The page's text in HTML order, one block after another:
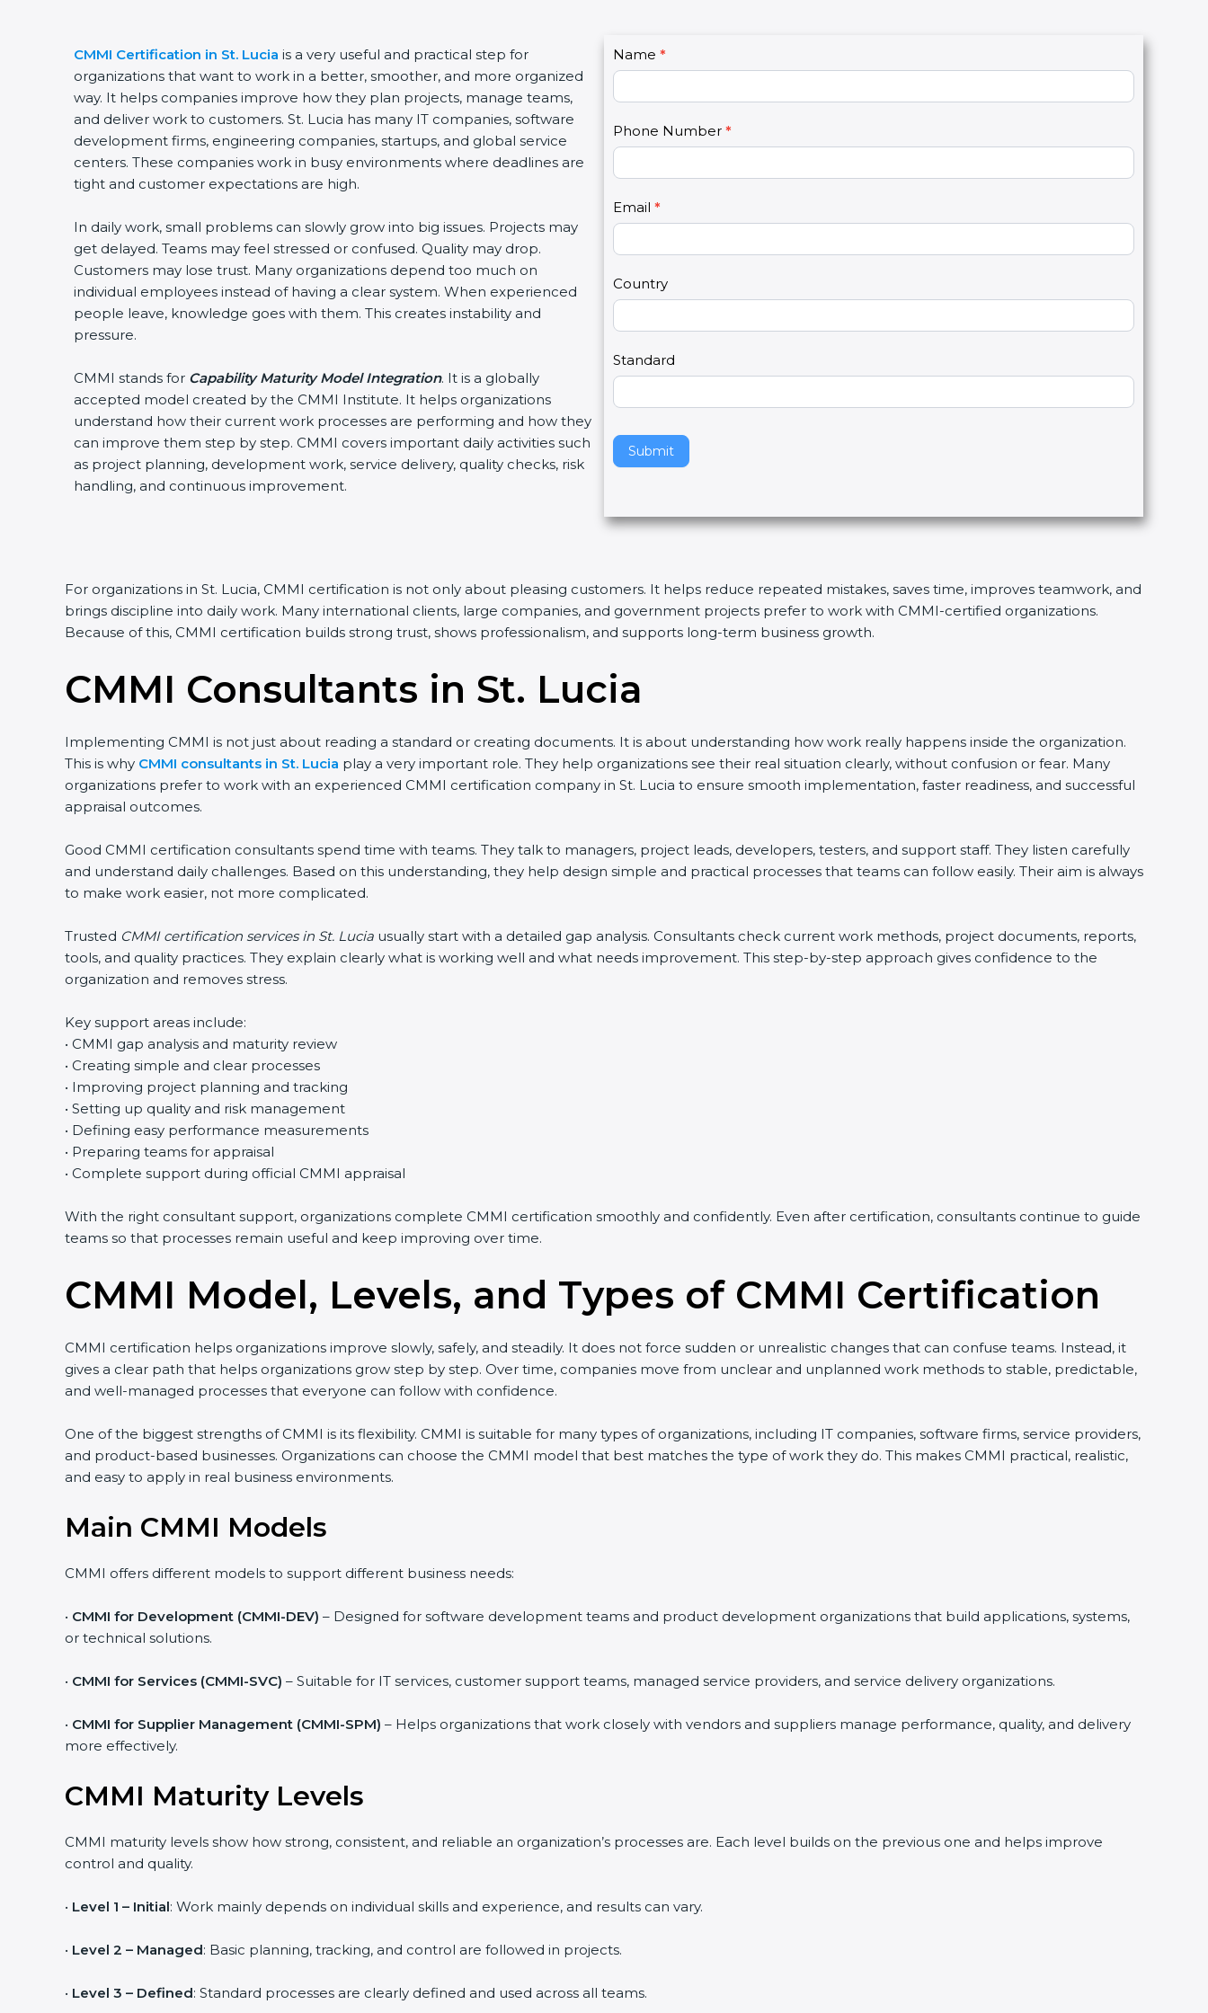
CMMI Certification in St. Lucia is a very useful and practical step for
organizations that want to work in a better, smoother, and more organized
way. It helps companies improve how they plan projects, manage teams,
and deliver work to customers. St. Lucia has many IT companies, software
development firms, engineering companies, startups, and global service
centers. These companies work in busy environments where deadlines are
tight and customer expectations are high.
In daily work, small problems can slowly grow into big issues. Projects may
get delayed. Teams may feel stressed or confused. Quality may drop.
Customers may lose trust. Many organizations depend too much on
individual employees instead of having a clear system. When experienced
people leave, knowledge goes with them. This creates instability and
pressure.
CMMI stands for Capability Maturity Model Integration. It is a globally
accepted model created by the CMMI Institute. It helps organizations
understand how their current work processes are performing and how they
can improve them step by step. CMMI covers important daily activities such
as project planning, development work, service delivery, quality checks, risk
handling, and continuous improvement.
C
o
n
a
t
U
s
2
Name *
Phone Number *
Email *
Country
Standard
Submit
I
f
y
u
r
e
h
u
a
,
l
e
a
e
t
s
e
l
d
l
a
k
.
For organizations in St. Lucia, CMMI certification is not only about pleasing customers. It helps reduce repeated mistakes, saves time, improves teamwork, and
brings discipline into daily work. Many international clients, large companies, and government projects prefer to work with CMMI-certified organizations.
Because of this, CMMI certification builds strong trust, shows professionalism, and supports long-term business growth.
CMMI Consultants in St. Lucia
Implementing CMMI is not just about reading a standard or creating documents. It is about understanding how work really happens inside the organization.
This is why CMMI consultants in St. Lucia play a very important role. They help organizations see their real situation clearly, without confusion or fear. Many
organizations prefer to work with an experienced CMMI certification company in St. Lucia to ensure smooth implementation, faster readiness, and successful
appraisal outcomes.
Good CMMI certification consultants spend time with teams. They talk to managers, project leads, developers, testers, and support staff. They listen carefully
and understand daily challenges. Based on this understanding, they help design simple and practical processes that teams can follow easily. Their aim is always
to make work easier, not more complicated.
Trusted CMMI certification services in St. Lucia usually start with a detailed gap analysis. Consultants check current work methods, project documents, reports,
tools, and quality practices. They explain clearly what is working well and what needs improvement. This step-by-step approach gives confidence to the
organization and removes stress.
Key support areas include:
• CMMI gap analysis and maturity review
• Creating simple and clear processes
• Improving project planning and tracking
• Setting up quality and risk management
• Defining easy performance measurements
• Preparing teams for appraisal
• Complete support during official CMMI appraisal
With the right consultant support, organizations complete CMMI certification smoothly and confidently. Even after certification, consultants continue to guide
teams so that processes remain useful and keep improving over time.
CMMI Model, Levels, and Types of CMMI Certification
CMMI certification helps organizations improve slowly, safely, and steadily. It does not force sudden or unrealistic changes that can confuse teams. Instead, it
gives a clear path that helps organizations grow step by step. Over time, companies move from unclear and unplanned work methods to stable, predictable,
and well-managed processes that everyone can follow with confidence.
One of the biggest strengths of CMMI is its flexibility. CMMI is suitable for many types of organizations, including IT companies, software firms, service providers,
and product-based businesses. Organizations can choose the CMMI model that best matches the type of work they do. This makes CMMI practical, realistic,
and easy to apply in real business environments.
Main CMMI Models
CMMI offers different models to support different business needs:
• CMMI for Development (CMMI-DEV) – Designed for software development teams and product development organizations that build applications, systems,
or technical solutions.
• CMMI for Services (CMMI-SVC) – Suitable for IT services, customer support teams, managed service providers, and service delivery organizations.
• CMMI for Supplier Management (CMMI-SPM) – Helps organizations that work closely with vendors and suppliers manage performance, quality, and delivery
more effectively.
CMMI Maturity Levels
CMMI maturity levels show how strong, consistent, and reliable an organization’s processes are. Each level builds on the previous one and helps improve
control and quality.
• Level 1 – Initial: Work mainly depends on individual skills and experience, and results can vary.
• Level 2 – Managed: Basic planning, tracking, and control are followed in projects.
• Level 3 – Defined: Standard processes are clearly defined and used across all teams.